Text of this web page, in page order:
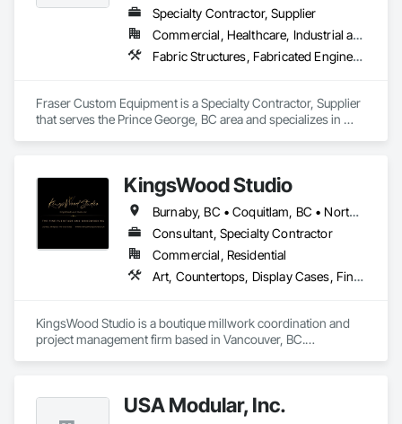
Specialty Contractor, Supplier
Commercial, Healthcare, Industrial and Energy, Infrastructure, Institutional, Residential
Fabric Structures, Fabricated Engineered Structures, Metal Fabrications
Fraser Custom Equipment is a Specialty Contractor, Supplier
that serves the Prince George, BC area and specializes in
KingsWood Studio
Burnaby, BC • Coquitlam, BC • North Vancouver, BC • Port Coquitlam, BC • Port Moody, BC • Vancouver, BC • West Vancouver, BC • Whistler, BC • British Columbia
Consultant, Specialty Contractor
Commercial, Residential
Art, Countertops, Display Cases, Finish Carpentry, Furniture, Heavy Timber Construction, Interior Design, Marine Specialties, Project Management, Project Management and Coordination, Special Structures, Specialty Doors and Frames, Wood Countertops, Wood Doors and Frames, Wood Fences and Gates, Wood Paneling, Wood Stairs and Railings
KingsWood Studio is a boutique millwork coordination and
project management firm based in Vancouver, BC.
work alongside trusted fabrication partners to deliver
precision, quality, and seamless execution — from scope
USA Modular, Inc.